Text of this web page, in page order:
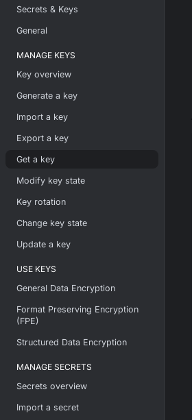
Secrets & Keys
General
MANAGE KEYS
Key overview
Generate a key
Import a key
Export a key
Get a key
Modify key state
Key rotation
Change key state
Update a key
USE KEYS
General Data Encryption
Format Preserving Encryption
(FPE)
Structured Data Encryption
MANAGE SECRETS
Secrets overview
Import a secret